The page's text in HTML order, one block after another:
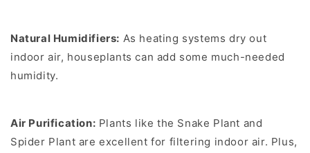
Natural Humidifiers: As heating systems dry out
indoor air, houseplants can add some much-needed
humidity.
Air Purification: Plants like the Snake Plant and
Spider Plant are excellent for filtering indoor air. Plus,